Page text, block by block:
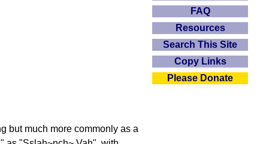
but much more commonly as a
FAQ
Resources
Search This Site
Copy Links
Please Donate